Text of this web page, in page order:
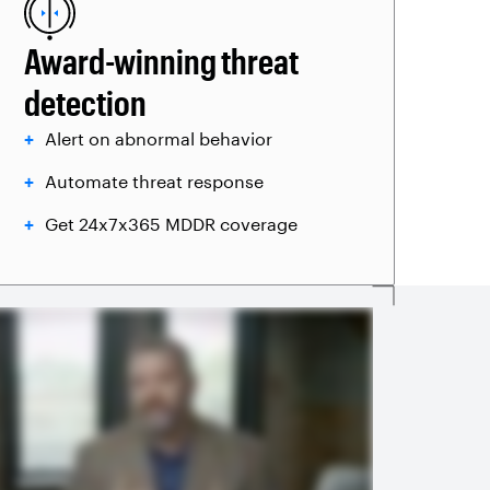
Award-winning threat
detection
Alert on abnormal behavior
Automate threat response
Get 24x7x365 MDDR coverage